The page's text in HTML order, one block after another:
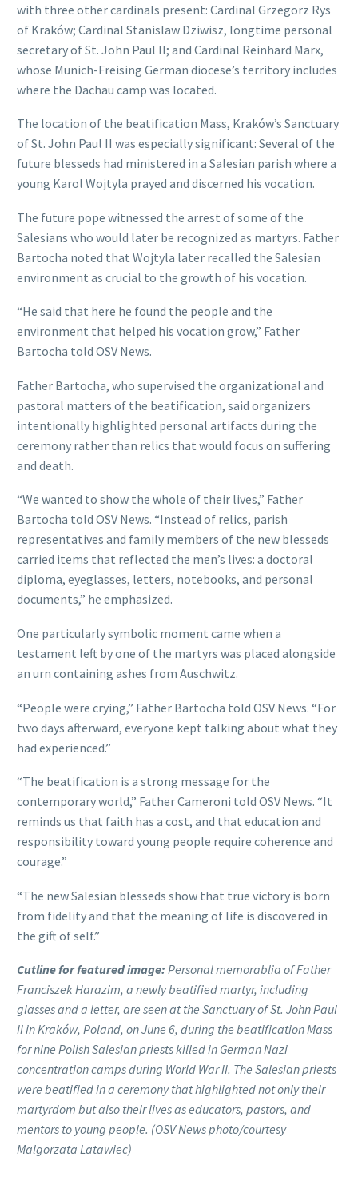
with three other cardinals present: Cardinal Grzegorz Rys
of Kraków; Cardinal Stanislaw Dziwisz, longtime personal
secretary of St. John Paul II; and Cardinal Reinhard Marx,
whose Munich-Freising German diocese’s territory includes
where the Dachau camp was located.
The location of the beatification Mass, Kraków’s Sanctuary
of St. John Paul II was especially significant: Several of the
future blesseds had ministered in a Salesian parish where a
young Karol Wojtyla prayed and discerned his vocation.
The future pope witnessed the arrest of some of the
Salesians who would later be recognized as martyrs. Father
Bartocha noted that Wojtyla later recalled the Salesian
environment as crucial to the growth of his vocation.
“He said that here he found the people and the
environment that helped his vocation grow,” Father
Bartocha told OSV News.
Father Bartocha, who supervised the organizational and
pastoral matters of the beatification, said organizers
intentionally highlighted personal artifacts during the
ceremony rather than relics that would focus on suffering
and death.
“We wanted to show the whole of their lives,” Father
Bartocha told OSV News. “Instead of relics, parish
representatives and family members of the new blesseds
carried items that reflected the men’s lives: a doctoral
diploma, eyeglasses, letters, notebooks, and personal
documents,” he emphasized.
One particularly symbolic moment came when a
testament left by one of the martyrs was placed alongside
an urn containing ashes from Auschwitz.
“People were crying,” Father Bartocha told OSV News. “For
two days afterward, everyone kept talking about what they
had experienced.”
“The beatification is a strong message for the
contemporary world,” Father Cameroni told OSV News. “It
reminds us that faith has a cost, and that education and
responsibility toward young people require coherence and
courage.”
“The new Salesian blesseds show that true victory is born
from fidelity and that the meaning of life is discovered in
the gift of self.”
Cutline for featured image: Personal memorablia of Father
Franciszek Harazim, a newly beatified martyr, including
glasses and a letter, are seen at the Sanctuary of St. John Paul
II in Kraków, Poland, on June 6, during the beatification Mass
for nine Polish Salesian priests killed in German Nazi
concentration camps during World War II. The Salesian priests
were beatified in a ceremony that highlighted not only their
martyrdom but also their lives as educators, pastors, and
mentors to young people. (OSV News photo/courtesy
Malgorzata Latawiec)